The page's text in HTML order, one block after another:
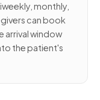
monthly,
can book
arrival window
the patient's